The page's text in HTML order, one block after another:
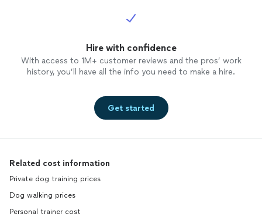
Hire with confidence
With access to 1M+ customer reviews and the pros’ work
history, you’ll have all the info you need to make a hire.
Get started
Related cost information
Private dog training prices
Dog walking prices
Personal trainer cost